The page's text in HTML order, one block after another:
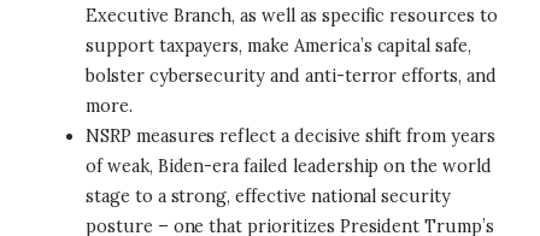
Executive Branch, as well as specific resources to
support taxpayers, make America’s capital safe,
bolster cybersecurity and anti-terror efforts, and
more.
NSRP measures reflect a decisive shift from years
of weak, Biden-era failed leadership on the world
stage to a strong, effective national security
posture – one that prioritizes President Trump’s